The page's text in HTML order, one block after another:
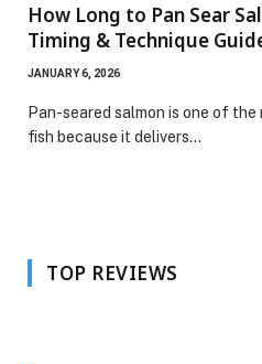
How Long to Pan Sear
Timing & Technique
JANUARY 6, 2026
Pan-seared salmon is one of
fish because it delivers…
TOP REVIEWS